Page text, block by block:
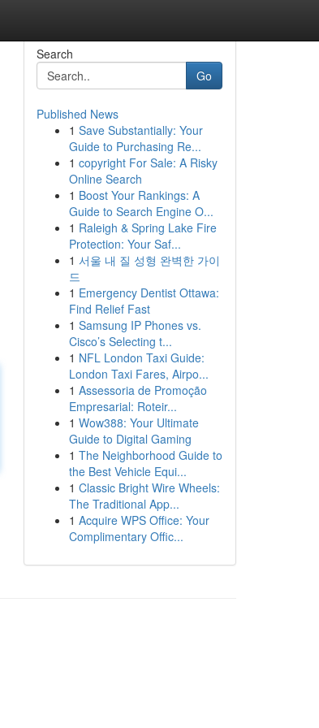
Search
Go
Published News
1 Save Substantially: Your
Guide to Purchasing Re...
1 copyright For Sale: A Risky
Online Search
1 Boost Your Rankings: A
Guide to Search Engine O...
1 Raleigh & Spring Lake Fire
Protection: Your Saf...
1 서울 내 질 성형 완벽한 가이
드
1 Emergency Dentist Ottawa:
Find Relief Fast
1 Samsung IP Phones vs.
Cisco’s Selecting t...
1 NFL London Taxi Guide:
London Taxi Fares, Airpo...
1 Assessoria de Promoção
Empresarial: Roteir...
1 Wow388: Your Ultimate
Guide to Digital Gaming
1 The Neighborhood Guide to
the Best Vehicle Equi...
1 Classic Bright Wire Wheels:
The Traditional App...
1 Acquire WPS Office: Your
Complimentary Offic...